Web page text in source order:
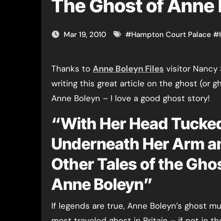
The Ghost of Anne
Mar 19, 2010 #Hampton Court Palace #
Thanks to Anne Boleyn Files visitor Nancy
writing this great article on the ghost (or
Anne Boleyn – I love a good ghost story!
“With Her Head
Underneath Her Arm
Other Tales of the
Anne Boleyn”
If legends are true, Anne Boleyn’s ghost